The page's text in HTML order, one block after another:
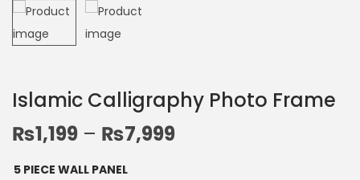
Islamic Calligraphy Photo Frame
₨1,199 – ₨7,999
5 PIECE WALL PANEL